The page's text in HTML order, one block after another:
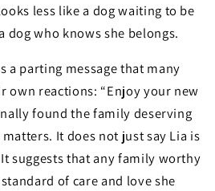
less like a dog waiting to be
dog who knows she belongs.
a parting message that many
own reactions: “Enjoy your new
found the family deserving
It does not just say Lia is
suggests that any family worthy
of care and love she